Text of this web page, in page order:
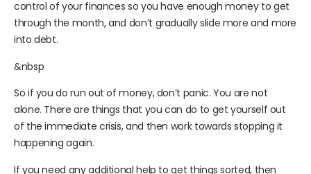
your spending, or both. But it is the best way of getting in
control of your finances so you have enough money to get
through the month, and don’t gradually slide more and more
So if you do run out of money, don’t panic. You are not
alone. There are things that you can do to get yourself out
of the immediate crisis, and then work towards stopping it